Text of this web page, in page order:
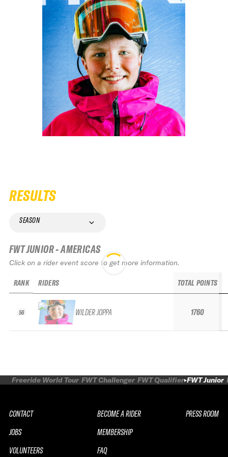
RESULTS
SEASON
FWT JUNIOR - AMERICAS
Click on a rider event score to get more information.
RANK
56
RIDERS
WILDER JOPPA
TOTAL POINTS
1760
Freeride World Tour FWT Challenger FWT Qualifier FWT Junior
CONTACT
JOBS
VOLUNTEERS
BECOME A RIDER
MEMBERSHIP
FAQ
PRESS ROOM